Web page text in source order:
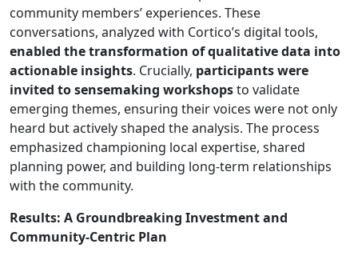
community members’ experiences. These
conversations, analyzed with Cortico’s digital tools,
enabled the transformation of qualitative data into
actionable insights. Crucially, participants were
invited to sensemaking workshopsto validate
emerging themes, ensuring their voices were not only
heard but actively shaped the analysis. The process
emphasized championing local expertise, shared
planning power, and building long-term relationships
with the community.
Results: A Groundbreaking Investment and
Community-Centric Plan